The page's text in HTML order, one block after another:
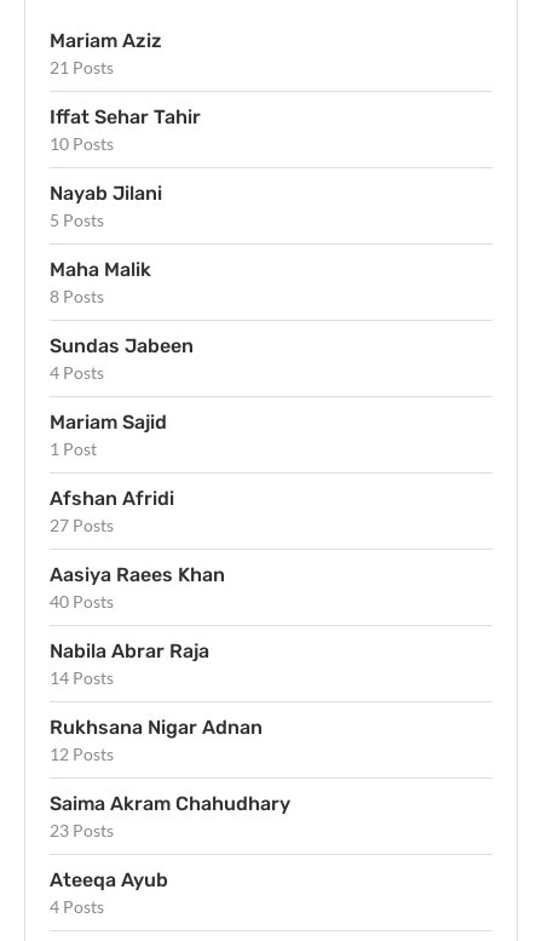
Mariam Aziz
21 Posts
Iffat Sehar Tahir
10 Posts
Nayab Jilani
5 Posts
Maha Malik
8 Posts
Sundas Jabeen
4 Posts
Mariam Sajid
1 Post
Afshan Afridi
27 Posts
Aasiya Raees Khan
40 Posts
Nabila Abrar Raja
14 Posts
Rukhsana Nigar Adnan
12 Posts
Saima Akram Chahudhary
23 Posts
Ateeqa Ayub
4 Posts